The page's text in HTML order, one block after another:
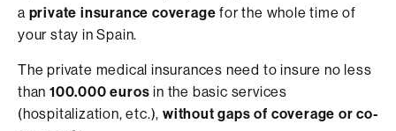
a private insurance coverage for the whole time of
your stay in Spain.
The private medical insurances need to insure no less
than 100.000 euros in the basic services
(hospitalization, etc.),without gaps of coverage or co-